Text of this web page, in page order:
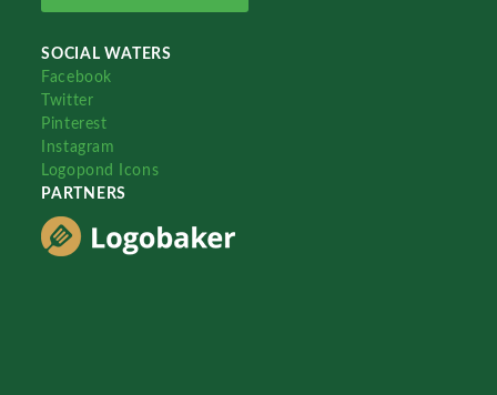
SOCIAL WATERS
Facebook
Twitter
Pinterest
Instagram
Logopond Icons
PARTNERS